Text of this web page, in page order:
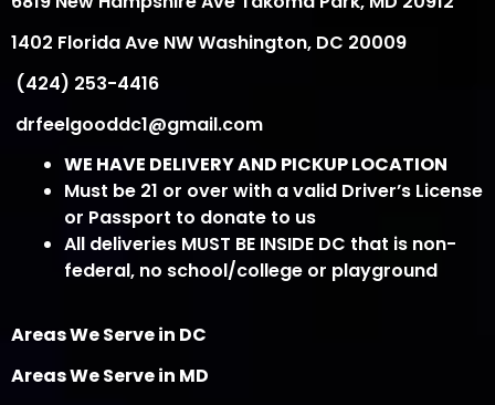
1402 Florida Ave NW Washington, DC 20009
(424) 253-4416
drfeelgooddc1@gmail.com
WE HAVE DELIVERY AND PICKUP LOCATION
Must be 21 or over with a valid Driver’s License
or Passport to donate to us
All deliveries MUST BE INSIDE DC that is non-
federal, no school/college or playground
Areas We Serve in DC
Areas We Serve in MD